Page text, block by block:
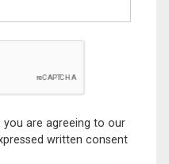
are agreeing to our
written consent